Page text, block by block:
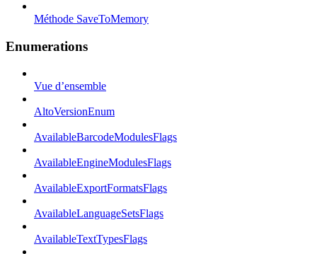
Méthode SaveToMemory
Enumerations
Vue d’ensemble
AltoVersionEnum
AvailableBarcodeModulesFlags
AvailableEngineModulesFlags
AvailableExportFormatsFlags
AvailableLanguageSetsFlags
AvailableTextTypesFlags